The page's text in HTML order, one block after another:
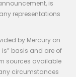
is
representations
by Mercury on
basis and are of
sources available
circumstances